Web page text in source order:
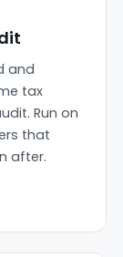
and
tax
Run on
that
after.